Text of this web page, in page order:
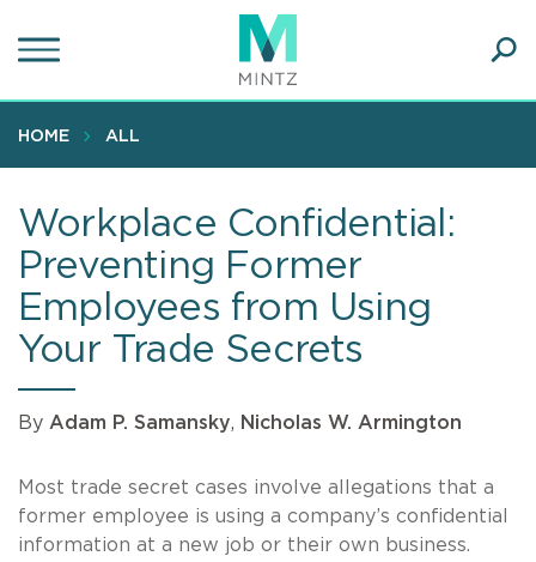
to
content
HOME ALL
Workplace Confidential:
Preventing Former
Employees from Using
Your Trade Secrets
By Adam P. Samansky, Nicholas W. Armington
Most trade secret cases involve allegations that a
former employee is using a company’s confidential
information at a new job or their own business.